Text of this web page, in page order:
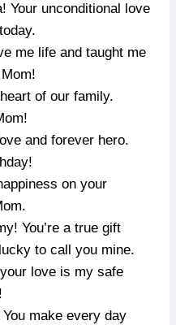
Your unconditional love
me life and taught me
of our family.
and forever hero.
on your
You’re a true gift
to call you mine.
love is my safe
make every day